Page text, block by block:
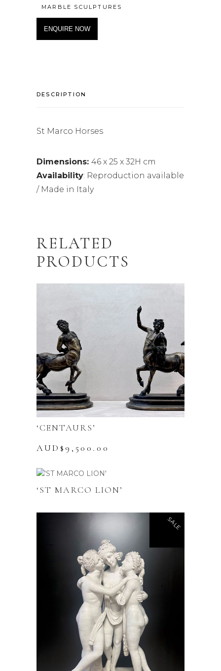
MARBLE SCULPTURES
ENQUIRE NOW
DESCRIPTION
St Marco Horses
Dimensions: 46 x 25 x 32H cm
Availability: Reproduction available
/ Made in Italy
RELATED
PRODUCTS
‘CENTAURS’
AUD$ 9,500.00
‘ST MARCO LION’
SALE